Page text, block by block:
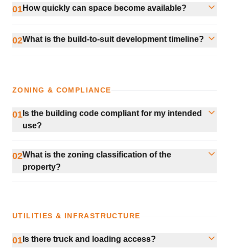
01How quickly can space become available?
02What is the build-to-suit development timeline?
ZONING & COMPLIANCE
01 Is the building code compliant for my intended
use?
02What is the zoning classification of the
property?
UTILITIES & INFRASTRUCTURE
01 Is there truck and loading access?